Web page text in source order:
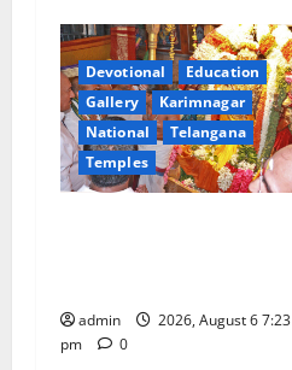
Devotional
Education
Gallery
Karimnagar
National
Telangana
Temples
admin
2026, August 6 7:23
pm
0